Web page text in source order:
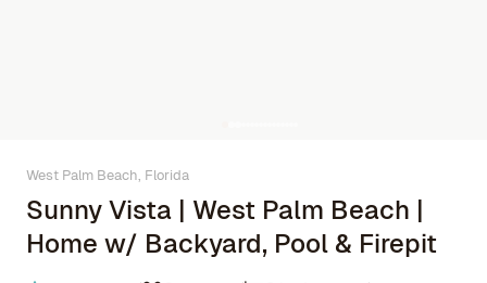
West Palm Beach, Florida
Sunny Vista | West Palm Beach |
Home w/ Backyard, Pool & Firepit